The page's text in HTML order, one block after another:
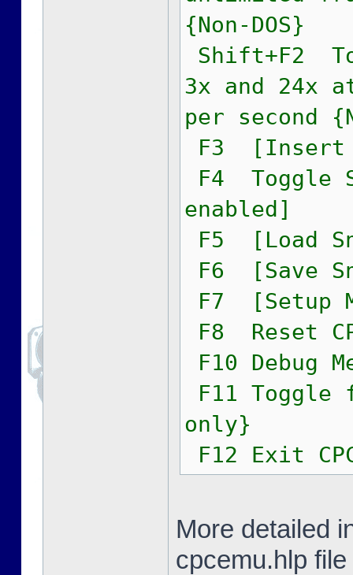
{Non-DOS}
Shift+F2
3x and 24x
per second
F3 [Insert
F4 Toggle
enabled]
F5 [Load
F6 [Save
F7 [Setup
F8 Reset
F10 Debug
F11 Toggle
only}
F12 Exit
More detailed
cpcemu.hlp file